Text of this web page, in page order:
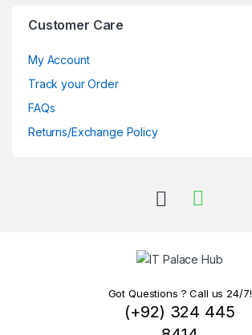
Customer Care
My Account
Track your Order
FAQs
Returns/Exchange Policy
Got Questions ? Call us 24/7!
(+92) 324 445